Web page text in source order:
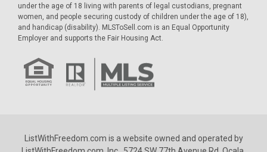
under the age of 18 living with parents of legal custodians, pregnant
women, and people securing custody of children under the age of 18),
and handicap (disability). MLSToSell.com is an Equal Opportunity
Employer and supports the Fair Housing Act.
ListWithFreedom.com is a website owned and operated by